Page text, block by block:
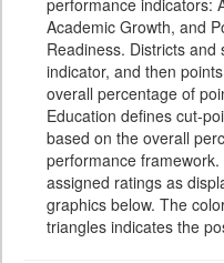
performance indicators:
Academic Growth, and
Readiness. Districts
indicator, and then
overall percentage of
Education defines cut-
based on the overall
performance
assigned ratings as
graphics below. The
triangles indicates the